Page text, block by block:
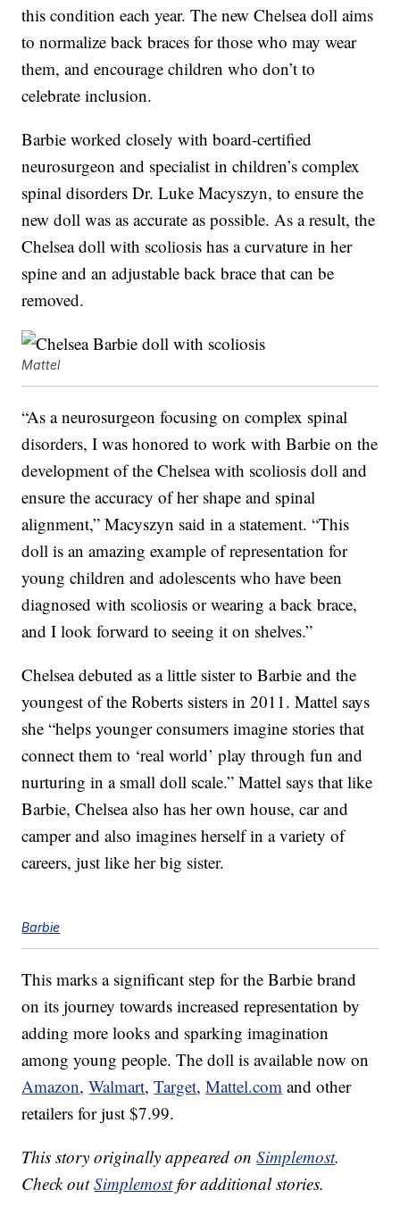
this condition each year. The new Chelsea doll aims
to normalize back braces for those who may wear
them, and encourage children who don’t to
celebrate inclusion.
Barbie worked closely with board-certified
neurosurgeon and specialist in children’s complex
spinal disorders Dr. Luke Macyszyn, to ensure the
new doll was as accurate as possible. As a result, the
Chelsea doll with scoliosis has a curvature in her
spine and an adjustable back brace that can be
removed.
Mattel
“As a neurosurgeon focusing on complex spinal
disorders, I was honored to work with Barbie on the
development of the Chelsea with scoliosis doll and
ensure the accuracy of her shape and spinal
alignment,” Macyszyn said in a statement. “This
doll is an amazing example of representation for
young children and adolescents who have been
diagnosed with scoliosis or wearing a back brace,
and I look forward to seeing it on shelves.”
Chelsea debuted as a little sister to Barbie and the
youngest of the Roberts sisters in 2011. Mattel says
she “helps younger consumers imagine stories that
connect them to ‘real world’ play through fun and
nurturing in a small doll scale.” Mattel says that like
Barbie, Chelsea also has her own house, car and
camper and also imagines herself in a variety of
careers, just like her big sister.
Barbie
This marks a significant step for the Barbie brand
on its journey towards increased representation by
adding more looks and sparking imagination
among young people. The doll is available now on
Amazon,Walmart,Target,Mattel.com and other
retailers for just $7.99.
This story originally appeared onSimplemost.
Check outSimplemostfor additional stories.